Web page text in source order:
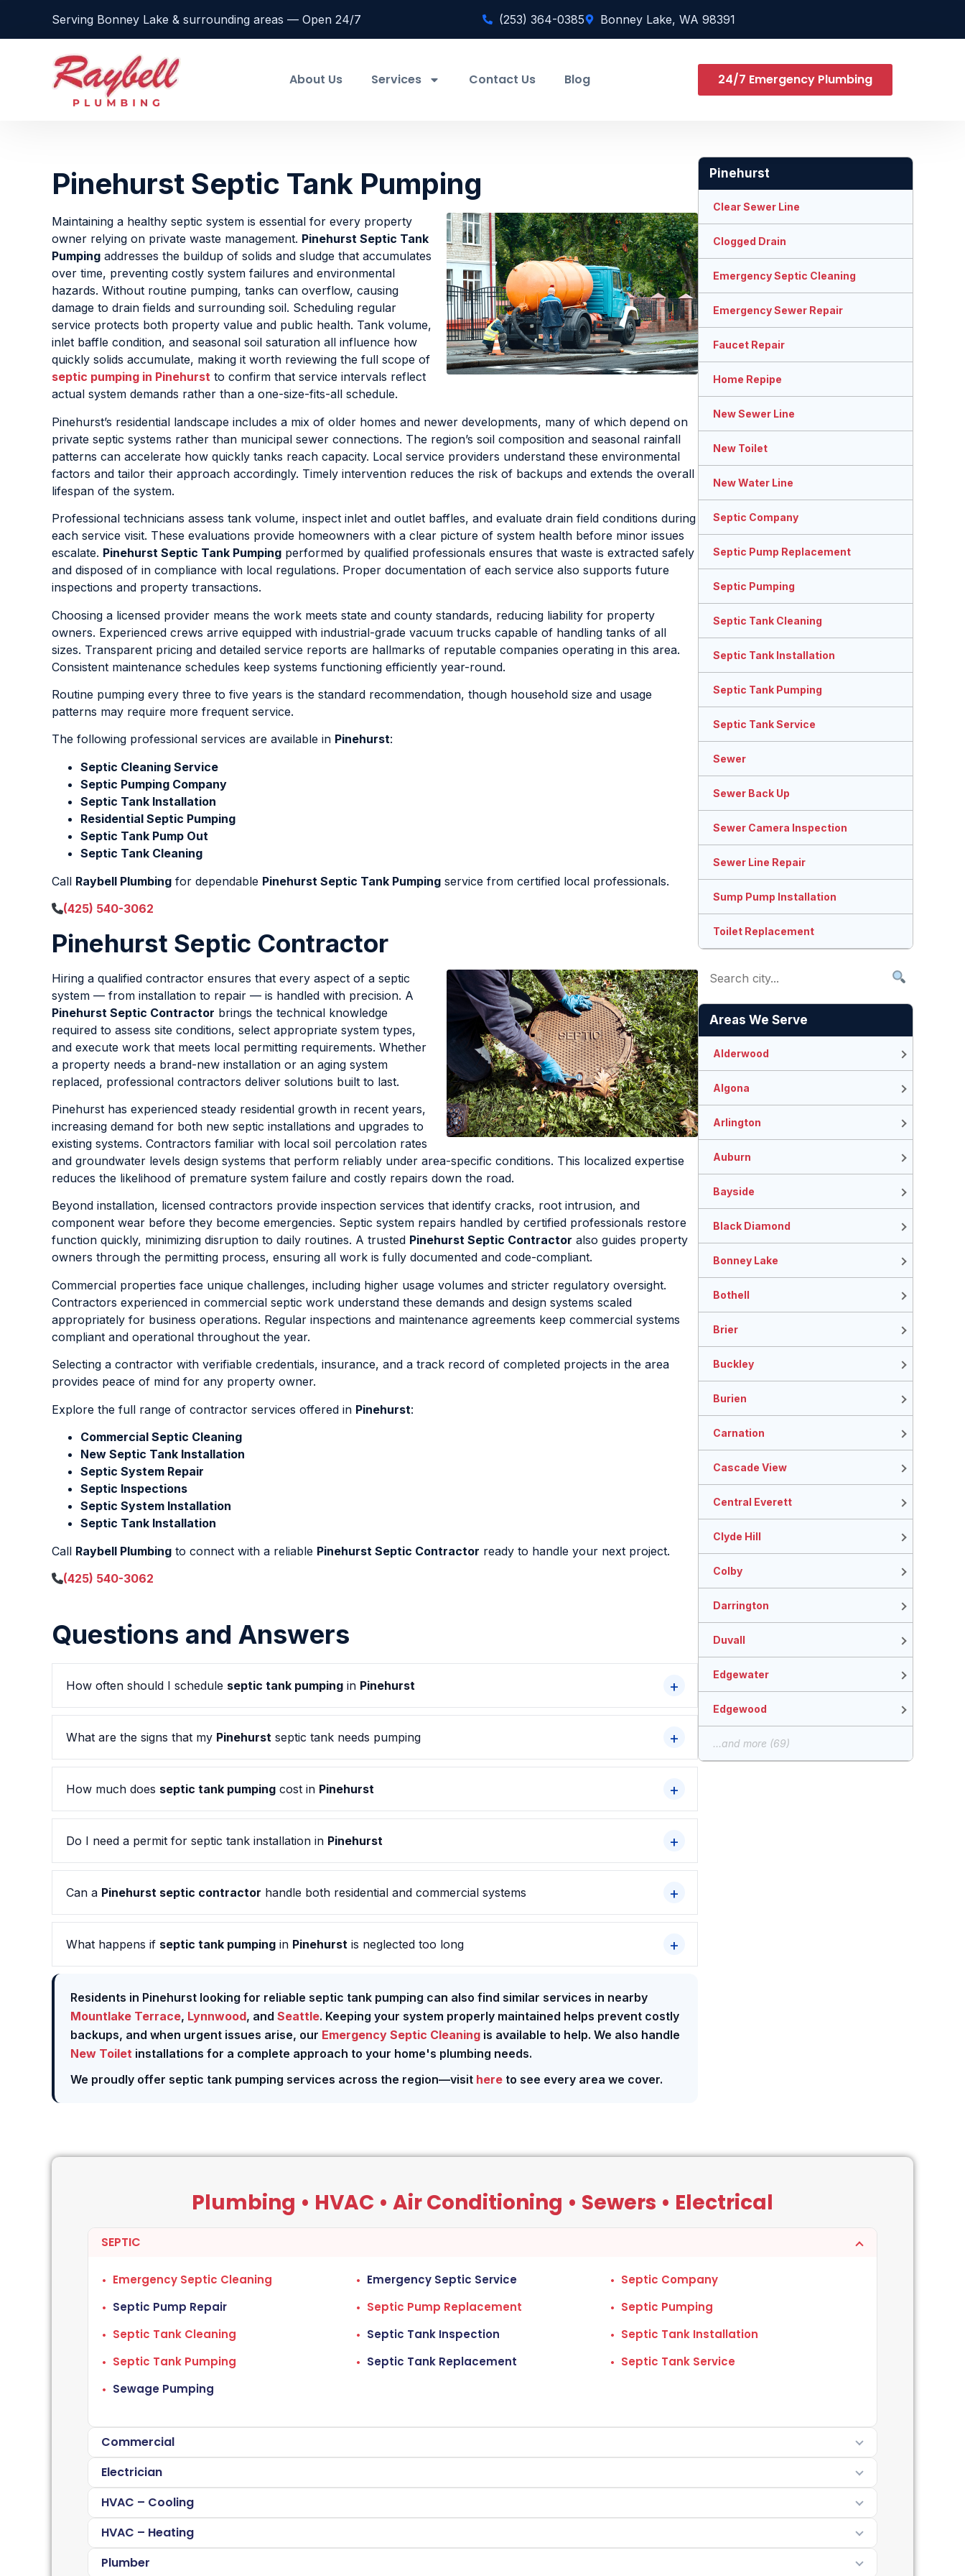
Serving Bonney Lake & surrounding areas — Open 24/7 (253) 364-0385 Bonney Lake, WA 98391
About Us Services Contact Us Blog 24/7 Emergency Plumbing
Pinehurst Septic Tank Pumping
Maintaining a healthy septic system is essential for every property
owner relying on private waste management. Pinehurst Septic Tank
Pumping addresses the buildup of solids and sludge that accumulates
over time, preventing costly system failures and environmental
hazards. Without routine pumping, tanks can overflow, causing
damage to drain fields and surrounding soil. Scheduling regular
service protects both property value and public health. Tank volume,
inlet baffle condition, and seasonal soil saturation all influence how
quickly solids accumulate, making it worth reviewing the full scope of
septic pumping in Pinehurst to confirm that service intervals reflect
actual system demands rather than a one-size-fits-all schedule.
Pinehurst’s residential landscape includes a mix of older homes and newer developments, many of which depend on
private septic systems rather than municipal sewer connections. The region’s soil composition and seasonal rainfall
patterns can accelerate how quickly tanks reach capacity. Local service providers understand these environmental
factors and tailor their approach accordingly. Timely intervention reduces the risk of backups and extends the overall
lifespan of the system.
Professional technicians assess tank volume, inspect inlet and outlet baffles, and evaluate drain field conditions during
each service visit. These evaluations provide homeowners with a clear picture of system health before minor issues
escalate. Pinehurst Septic Tank Pumping performed by qualified professionals ensures that waste is extracted safely
and disposed of in compliance with local regulations. Proper documentation of each service also supports future
inspections and property transactions.
Choosing a licensed provider means the work meets state and county standards, reducing liability for property
owners. Experienced crews arrive equipped with industrial-grade vacuum trucks capable of handling tanks of all
sizes. Transparent pricing and detailed service reports are hallmarks of reputable companies operating in this area.
Consistent maintenance schedules keep systems functioning efficiently year-round.
Routine pumping every three to five years is the standard recommendation, though household size and usage
patterns may require more frequent service.
The following professional services are available in Pinehurst:
Septic Cleaning Service
Septic Pumping Company
Septic Tank Installation
Residential Septic Pumping
Septic Tank Pump Out
Septic Tank Cleaning
Call Raybell Plumbing for dependable Pinehurst Septic Tank Pumping service from certified local professionals.
(425) 540-3062
Pinehurst Septic Contractor
Hiring a qualified contractor ensures that every aspect of a septic
system — from installation to repair — is handled with precision. A
Pinehurst Septic Contractor brings the technical knowledge
required to assess site conditions, select appropriate system types,
and execute work that meets local permitting requirements. Whether
a property needs a brand-new installation or an aging system
replaced, professional contractors deliver solutions built to last.
Pinehurst has experienced steady residential growth in recent years,
increasing demand for both new septic installations and upgrades to
existing systems. Contractors familiar with local soil percolation rates
and groundwater levels design systems that perform reliably under area-specific conditions. This localized expertise
reduces the likelihood of premature system failure and costly repairs down the road.
Beyond installation, licensed contractors provide inspection services that identify cracks, root intrusion, and
component wear before they become emergencies. Septic system repairs handled by certified professionals restore
function quickly, minimizing disruption to daily routines. A trusted Pinehurst Septic Contractor also guides property
owners through the permitting process, ensuring all work is fully documented and code-compliant.
Commercial properties face unique challenges, including higher usage volumes and stricter regulatory oversight.
Contractors experienced in commercial septic work understand these demands and design systems scaled
appropriately for business operations. Regular inspections and maintenance agreements keep commercial systems
compliant and operational throughout the year.
Selecting a contractor with verifiable credentials, insurance, and a track record of completed projects in the area
provides peace of mind for any property owner.
Explore the full range of contractor services offered in Pinehurst:
Commercial Septic Cleaning
New Septic Tank Installation
Septic System Repair
Septic Inspections
Septic System Installation
Septic Tank Installation
Call Raybell Plumbing to connect with a reliable Pinehurst Septic Contractor ready to handle your next project.
(425) 540-3062
Questions and Answers
How often should I schedule septic tank pumping in Pinehurst
What are the signs that my Pinehurst septic tank needs pumping
How much does septic tank pumping cost in Pinehurst
Do I need a permit for septic tank installation in Pinehurst
Can a Pinehurst septic contractor handle both residential and commercial systems
What happens if septic tank pumping in Pinehurst is neglected too long
Residents in Pinehurst looking for reliable septic tank pumping can also find similar services in nearby
Mountlake Terrace, Lynnwood, and Seattle. Keeping your system properly maintained helps prevent costly
backups, and when urgent issues arise, our Emergency Septic Cleaning is available to help. We also handle
New Toilet installations for a complete approach to your home's plumbing needs.
We proudly offer septic tank pumping services across the region—visit here to see every area we cover.
Pinehurst
Clear Sewer Line
Clogged Drain
Emergency Septic Cleaning
Emergency Sewer Repair
Faucet Repair
Home Repipe
New Sewer Line
New Toilet
New Water Line
Septic Company
Septic Pump Replacement
Septic Pumping
Septic Tank Cleaning
Septic Tank Installation
Septic Tank Pumping
Septic Tank Service
Sewer
Sewer Back Up
Sewer Camera Inspection
Sewer Line Repair
Sump Pump Installation
Toilet Replacement
Areas We Serve
Alderwood
Algona
Arlington
Auburn
Bayside
Black Diamond
Bonney Lake
Bothell
Brier
Buckley
Burien
Carnation
Cascade View
Central Everett
Clyde Hill
Colby
Darrington
Duvall
Edgewater
Edgewood
...and more (69)
Plumbing • HVAC • Air Conditioning • Sewers • Electrical
SEPTIC
Emergency Septic Cleaning Emergency Septic Service
Septic Company
Septic Pump Repair
Septic Pump Replacement
Septic Pumping
Septic Tank Cleaning
Septic Tank Inspection
Septic Tank Installation
Septic Tank Pumping
Septic Tank Replacement
Septic Tank Service
Sewage Pumping
Commercial
Electrician
HVAC – Cooling
HVAC – Heating
Plumber